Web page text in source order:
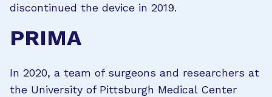
discontinued the device in 2019.
PRIMA
In 2020, a team of surgeons and researchers at
the University of Pittsburgh Medical Center